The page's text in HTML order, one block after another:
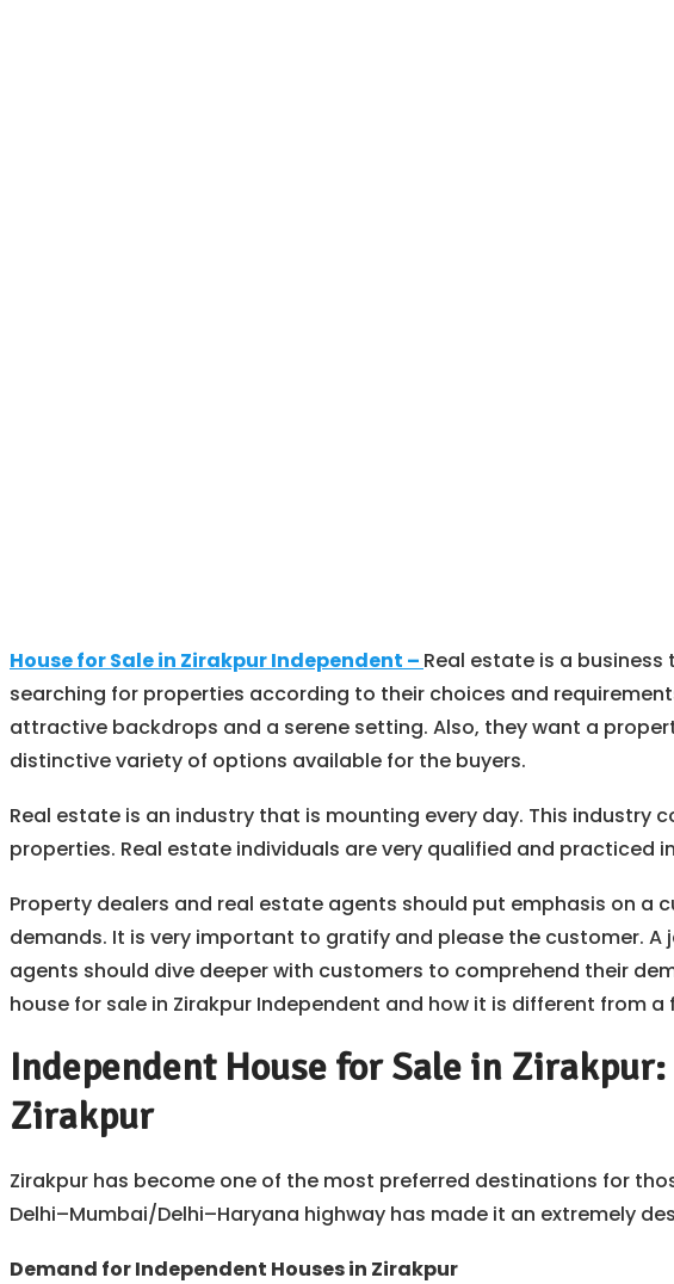
House for Sale in Zirakpur Independent – Real estate is a
searching for properties according to their choices and
attractive backdrops and a serene setting. Also, they want a
distinctive variety of options available for the buyers.
Real estate is an industry that is mounting every day. This
properties. Real estate individuals are very qualified and
Property dealers and real estate agents should put emphasis on
demands. It is very important to gratify and please the customer.
agents should dive deeper with customers to comprehend their
house for sale in Zirakpur Independent and how it is different from a
Independent House for Sale in
Zirakpur
Zirakpur has become one of the most preferred destinations for
Delhi–Mumbai/Delhi–Haryana highway has made it an extremely
Demand for Independent Houses in Zirakpur